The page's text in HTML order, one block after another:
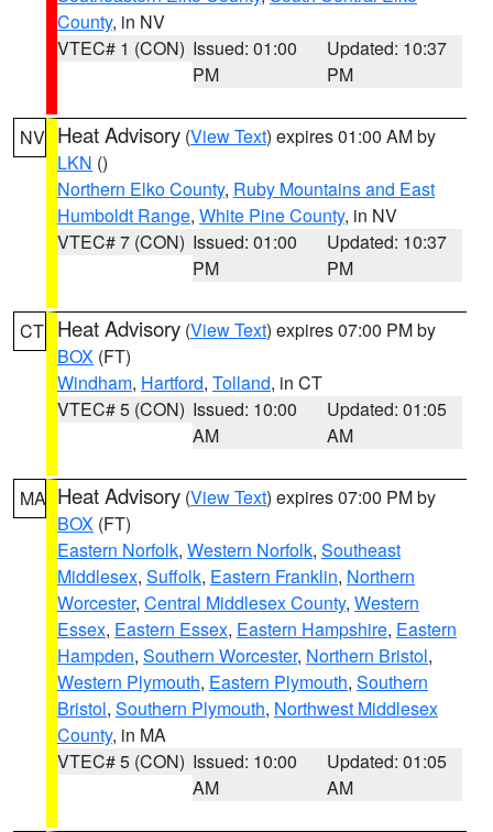
County, in NV
VTEC# 1 (CON) Issued: 01:00
PM
Updated: 10:37
PM
NV Heat Advisory (View Text) expires 01:00 AM by
LKN ()
Northern Elko County, Ruby Mountains and East
Humboldt Range, White Pine County, in NV
VTEC# 7 (CON) Issued: 01:00
PM
Updated: 10:37
PM
CT Heat Advisory (View Text) expires 07:00 PM by
BOX (FT)
Windham, Hartford, Tolland, in CT
VTEC# 5 (CON) Issued: 10:00
AM
Updated: 01:05
AM
MA Heat Advisory (View Text) expires 07:00 PM by
BOX (FT)
Eastern Norfolk, Western Norfolk, Southeast
Middlesex, Suffolk, Eastern Franklin, Northern
Worcester, Central Middlesex County, Western
Essex, Eastern Essex, Eastern Hampshire, Eastern
Hampden, Southern Worcester, Northern Bristol,
Western Plymouth, Eastern Plymouth, Southern
Bristol, Southern Plymouth, Northwest Middlesex
County, in MA
VTEC# 5 (CON) Issued: 10:00
AM
Updated: 01:05
AM